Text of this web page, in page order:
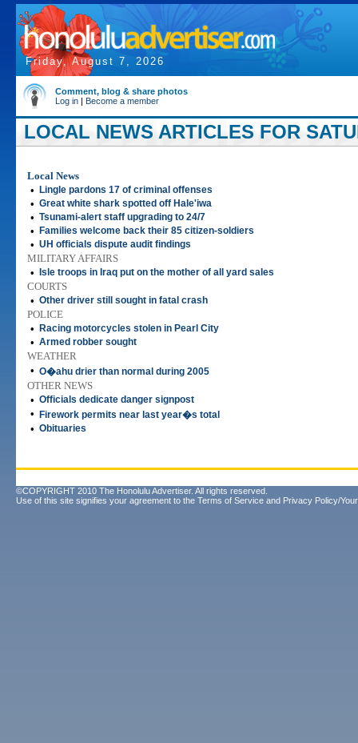
Friday, August 7, 2026
Comment, blog & share photos
Log in | Become a member
LOCAL NEWS ARTICLES FOR
Local News
•
Lingle pardons 17 of criminal offenses
• Great white shark spotted off Hale'iwa
• Tsunami-alert staff upgrading to 24/7
• Families welcome back their 85 citizen-soldiers
• UH officials dispute audit findings
MILITARY AFFAIRS
•
Isle troops in Iraq put on the mother of all yard sales
COURTS
• Other driver still sought in fatal crash
POLICE
•
Racing motorcycles stolen in Pearl City
• Armed robber sought
WEATHER
• O�ahu drier than normal during 2005
OTHER NEWS
• Officials dedicate danger signpost
• Firework permits near last year�s total
• Obituaries
©COPYRIGHT 2010 The Honolulu Advertiser. All rights reserved.
Use of this site signifies your agreement to the Terms of Service and Privacy Policy/